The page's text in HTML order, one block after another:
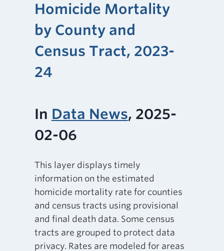
Homicide Mortality
by County and
Census Tract, 2023-
24
In Data News, 2025-
02-06
This layer displays timely
information on the estimated
homicide mortality rate for counties
and census tracts using provisional
and final death data. Some census
tracts are grouped to protect data
privacy. Rates are modeled for areas